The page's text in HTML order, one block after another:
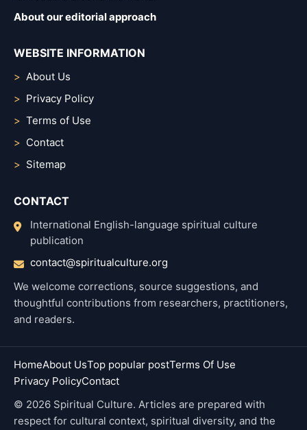
About our editorial approach
WEBSITE INFORMATION
About Us
Privacy Policy
Terms of Use
Contact
Sitemap
CONTACT
International English-language spiritual culture
publication
contact@spiritualculture.org
We welcome corrections, source suggestions, and
thoughtful contributions from researchers, practitioners,
and readers.
HomeAbout UsTop popular postTerms Of Use
Privacy PolicyContact
© 2026 Spiritual Culture. Articles are prepared with
respect for cultural context, spiritual diversity, and the